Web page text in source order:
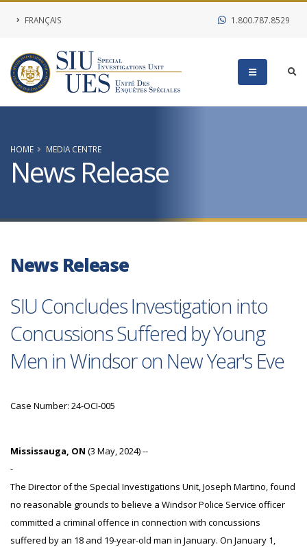
FRANÇAIS 1.800.787.8529
HOME MEDIA CENTRE
News Release
News Release
SIU Concludes Investigation into
Concussions Suffered by Young
Men in Windsor on New Year's Eve
Case Number: 24-OCI-005
Mississauga, ON (3 May, 2024) --
-
The Director of the Special Investigations Unit, Joseph Martino, found
no reasonable grounds to believe a Windsor Police Service officer
committed a criminal offence in connection with concussions
suffered by an 18 and 19-year-old man in January. On January 1,